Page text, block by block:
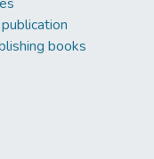
books